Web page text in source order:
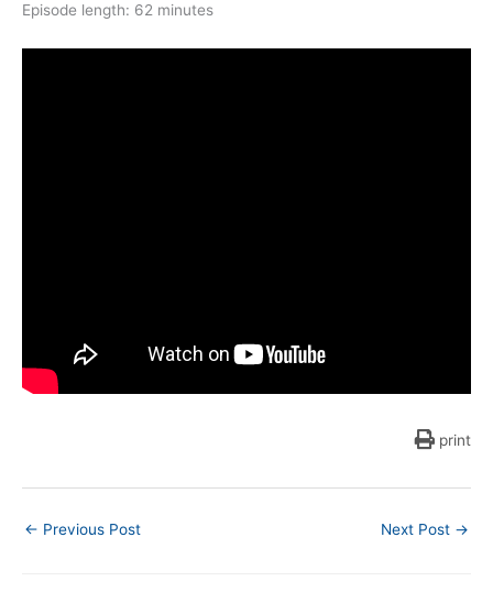
Episode length: 62 minutes
print
← Previous Post Next Post →